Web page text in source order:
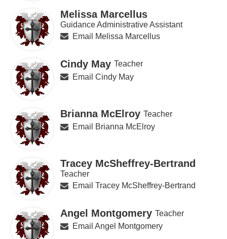
Melissa Marcellus
Guidance Administrative Assistant
Email Melissa Marcellus
Cindy May Teacher
Email Cindy May
Brianna McElroy Teacher
Email Brianna McElroy
Tracey McSheffrey-Bertrand
Teacher
Email Tracey McSheffrey-Bertrand
Angel Montgomery Teacher
Email Angel Montgomery